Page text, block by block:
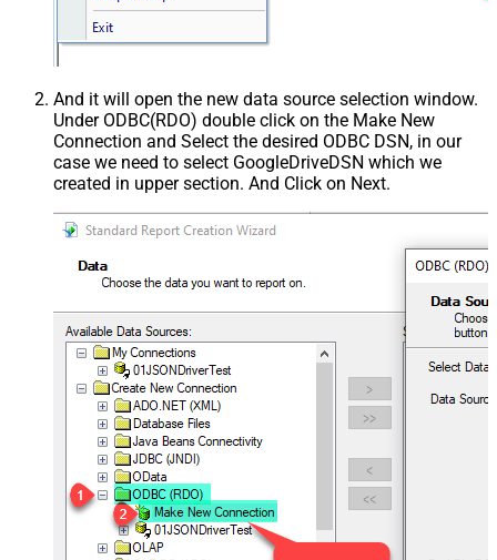
And it will open the new data source selection window.
Under ODBC(RDO) double click on the Make New
Connection and Select the desired ODBC DSN, in our
case we need to select GoogleDriveDSN which we
created in upper section. And Click on Next.